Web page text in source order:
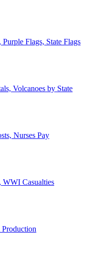
Flags, State Flags
Volcanoes by State
Nurses Pay
WWI Casualties